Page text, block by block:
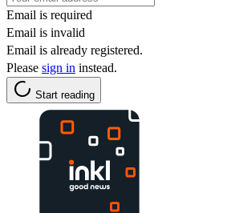
Email is required
Email is invalid
Email is already registered.
Please sign in instead.
Start reading